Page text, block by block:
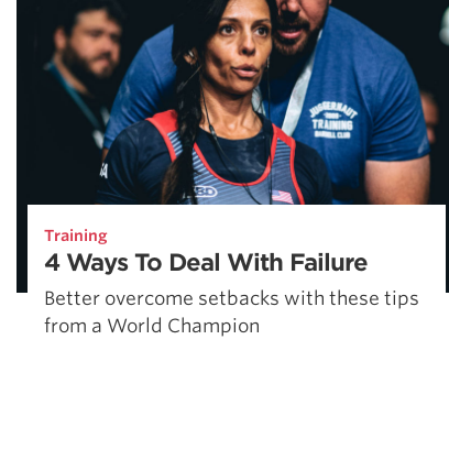
Training
4 Ways To Deal With Failure
Better overcome setbacks with these tips
from a World Champion